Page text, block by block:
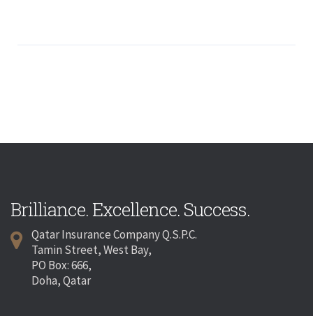
Brilliance. Excellence. Success.
Qatar Insurance Company Q.S.P.C.
Tamin Street, West Bay,
PO Box: 666,
Doha, Qatar